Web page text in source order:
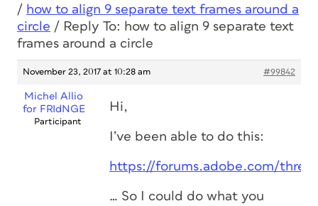
/ how to align 9 separate text frames around a
circle / Reply To: how to align 9 separate text
frames around a circle
November 23, 2017 at 10:28 am #99842
Michel Allio
for FRIdNGE
Participant
Hi,
I’ve been able to do this:
https://forums.adobe.com/
… So I could do what you